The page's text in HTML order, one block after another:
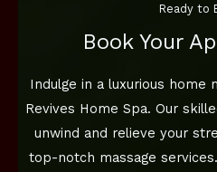
Ready to
Book Your
Indulge in a luxurious home
Revives Home Spa. Our
unwind and relieve your
top-notch massage